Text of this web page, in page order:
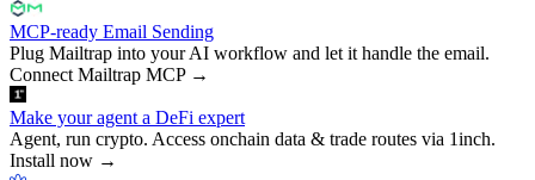
MCP-ready Email Sending
Plug Mailtrap into your AI workflow and let it handle the email.
Connect Mailtrap MCP→
Make your agent a DeFi expert
Agent, run crypto. Access onchain data & trade routes via 1inch.
Install now →